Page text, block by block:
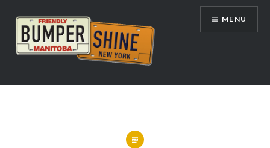
content
Bumpershine.com
MENU